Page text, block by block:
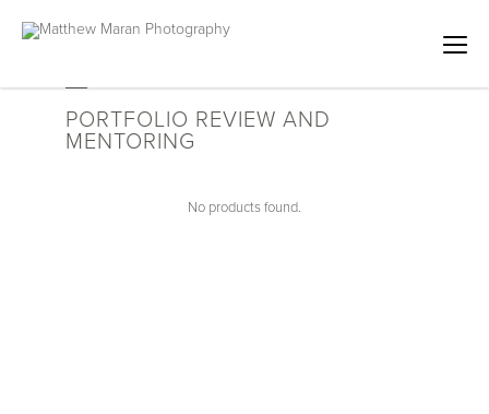
PORTFOLIO REVIEW AND
MENTORING
No products found.